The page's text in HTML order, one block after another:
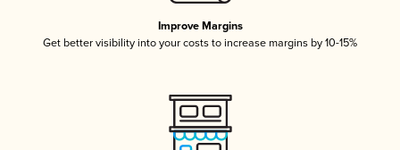
Improve Margins
Get better visibility into your costs to increase margins by 10-15%